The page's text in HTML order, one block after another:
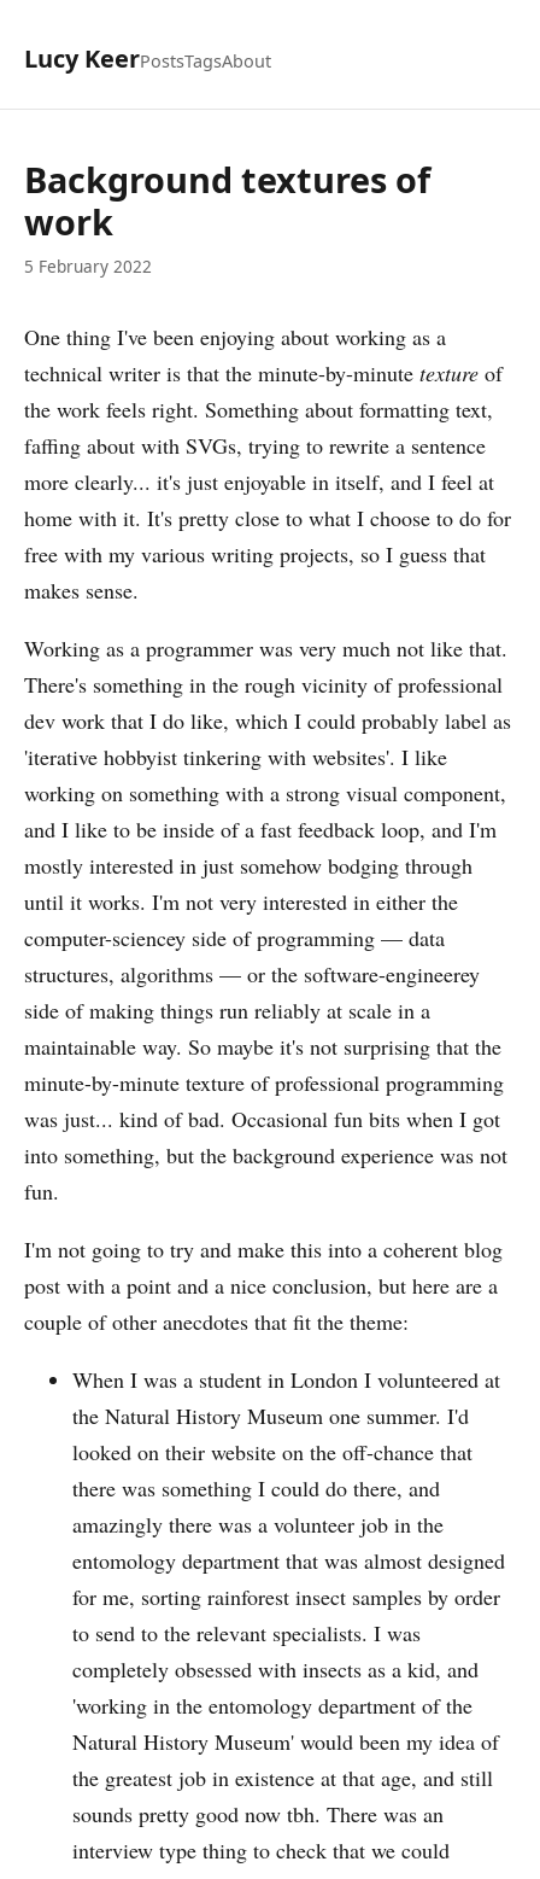
Lucy KeerPostsTagsAbout
Background textures of
work
5 February 2022
One thing I've been enjoying about working as a
technical writer is that the minute-by-minute texture of
the work feels right. Something about formatting text,
faffing about with SVGs, trying to rewrite a sentence
more clearly... it's just enjoyable in itself, and I feel at
home with it. It's pretty close to what I choose to do for
free with my various writing projects, so I guess that
makes sense.
Working as a programmer was very much not like that.
There's something in the rough vicinity of professional
dev work that I do like, which I could probably label as
'iterative hobbyist tinkering with websites'. I like
working on something with a strong visual component,
and I like to be inside of a fast feedback loop, and I'm
mostly interested in just somehow bodging through
until it works. I'm not very interested in either the
computer-sciencey side of programming — data
structures, algorithms — or the software-engineerey
side of making things run reliably at scale in a
maintainable way. So maybe it's not surprising that the
minute-by-minute texture of professional programming
was just... kind of bad. Occasional fun bits when I got
into something, but the background experience was not
fun.
I'm not going to try and make this into a coherent blog
post with a point and a nice conclusion, but here are a
couple of other anecdotes that fit the theme:
When I was a student in London I volunteered at
the Natural History Museum one summer. I'd
looked on their website on the off-chance that
there was something I could do there, and
amazingly there was a volunteer job in the
entomology department that was almost designed
for me, sorting rainforest insect samples by order
to send to the relevant specialists. I was
completely obsessed with insects as a kid, and
'working in the entomology department of the
Natural History Museum' would been my idea of
the greatest job in existence at that age, and still
sounds pretty good now tbh. There was an
interview type thing to check that we could